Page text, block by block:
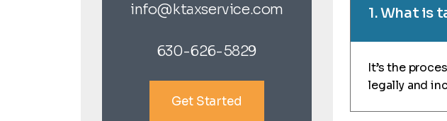
info@ktaxservice.com
630-626-5829
Get Started
1. What is
It’s the
legally and